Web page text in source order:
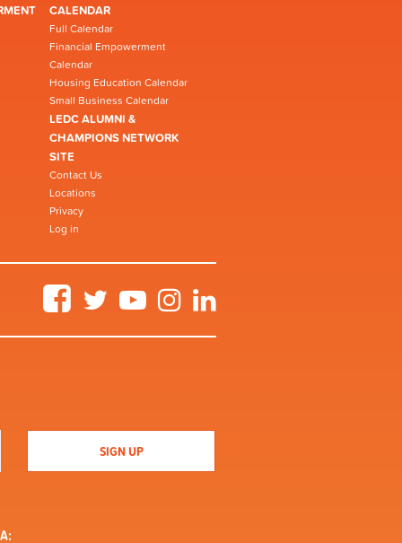
CALENDAR
Full Calendar
Financial Empowerment
Calendar
Housing Education Calendar
Small Business Calendar
LEDC ALUMNI &
CHAMPIONS NETWORK
SITE
Contact Us
Locations
Privacy
Log in
FacebookTwitter YouTubeInstagram